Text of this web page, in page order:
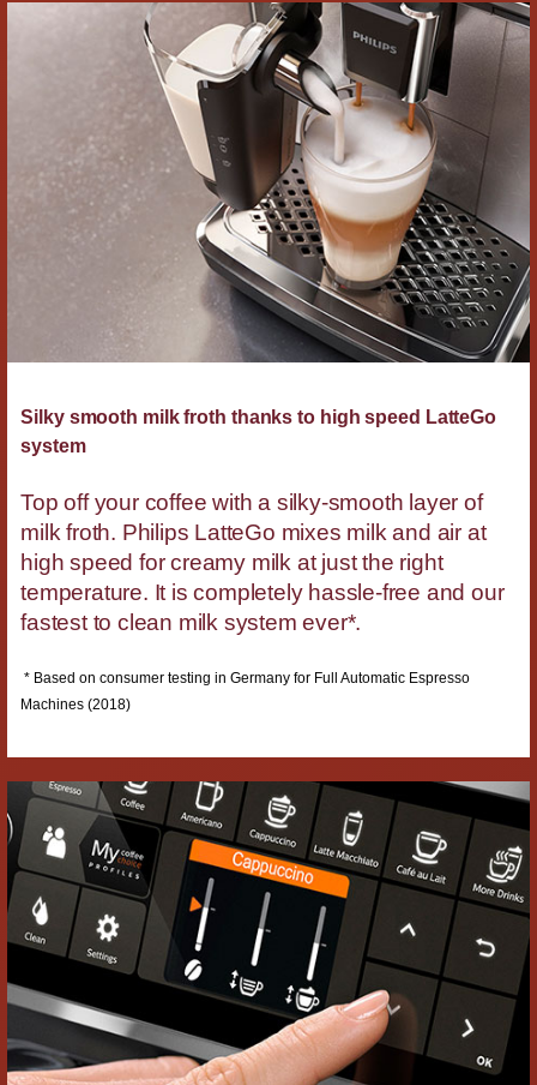
Silky smooth milk froth thanks to high speed LatteGo
system
Top off your coffee with a silky-smooth layer of
milk froth. Philips LatteGo mixes milk and air at
high speed for creamy milk at just the right
temperature. It is completely hassle-free and our
fastest to clean milk system ever*.
* Based on consumer testing in Germany for Full Automatic Espresso
Machines (2018)